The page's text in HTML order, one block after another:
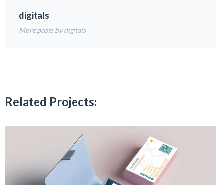
digitals
More posts by digitals
Related Projects: